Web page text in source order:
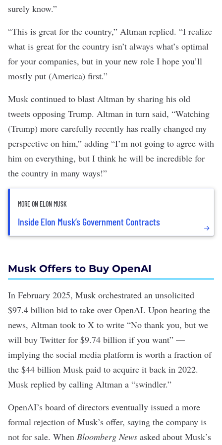
surely know.”
“This is great for the country,” Altman replied. “I realize
what is great for the country isn’t always what’s optimal
for your companies, but in your new role I hope you’ll
mostly put (America) first.”
Musk continued to blast Altman by sharing his old
tweets opposing Trump. Altman in turn said, “Watching
(Trump) more carefully recently has really changed my
perspective on him,” adding “I’m not going to agree with
him on everything, but I think he will be incredible for
the country in many ways!”
MORE ON ELON MUSK
Inside Elon Musk’s Government Contracts
Musk Offers to Buy OpenAI
In February 2025, Musk orchestrated an unsolicited
$97.4 billion bid to take over OpenAI. Upon hearing the
news, Altman took to X to write “No thank you, but we
will buy Twitter for $9.74 billion if you want” —
implying the social media platform is worth a fraction of
the $44 billion Musk paid to acquire it back in 2022.
Musk replied by calling Altman a “swindler.”
OpenAI’s board of directors eventually issued a more
formal rejection of Musk’s offer, saying the company is
not for sale. When Bloomberg News asked about Musk’s